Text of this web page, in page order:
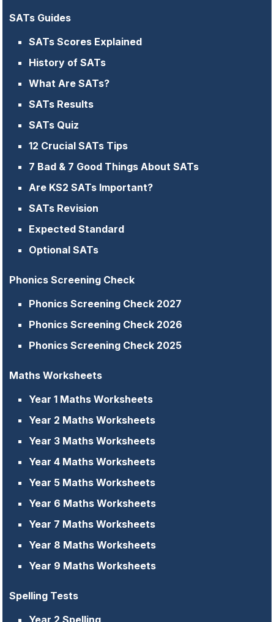
SATs Guides
SATs Scores Explained
History of SATs
What Are SATs?
SATs Results
SATs Quiz
12 Crucial SATs Tips
7 Bad & 7 Good Things About SATs
Are KS2 SATs Important?
SATs Revision
Expected Standard
Optional SATs
Phonics Screening Check
Phonics Screening Check 2027
Phonics Screening Check 2026
Phonics Screening Check 2025
Maths Worksheets
Year 1 Maths Worksheets
Year 2 Maths Worksheets
Year 3 Maths Worksheets
Year 4 Maths Worksheets
Year 5 Maths Worksheets
Year 6 Maths Worksheets
Year 7 Maths Worksheets
Year 8 Maths Worksheets
Year 9 Maths Worksheets
Spelling Tests